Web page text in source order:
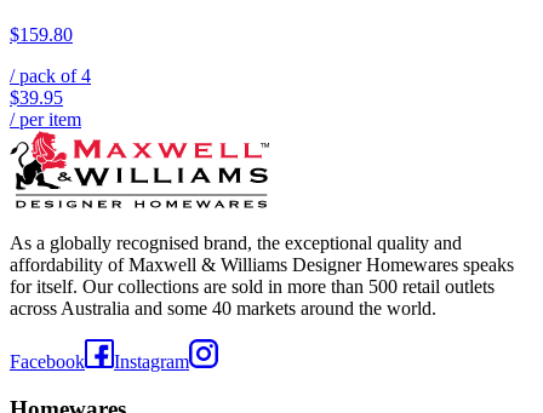
$159.80
/ pack of4
$39.95
/ per item
As a globally recognised brand, the exceptional quality and
affordability of Maxwell & Williams Designer Homewares speaks
for itself. Our collections are sold in more than 500 retail outlets
across Australia and some 40 markets around the world.
Facebook Instagram